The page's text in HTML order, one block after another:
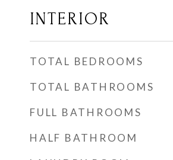
INTERIOR
TOTAL BEDROOMS
TOTAL BATHROOMS
FULL BATHROOMS
HALF BATHROOM